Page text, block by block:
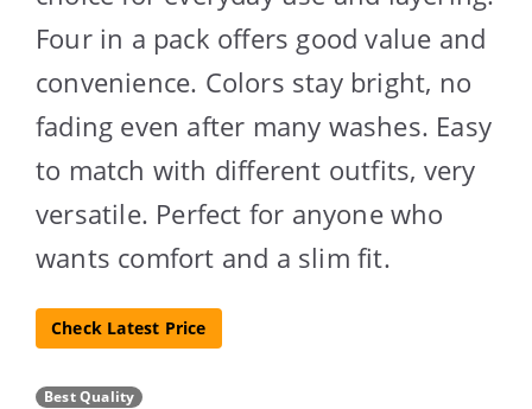
Four in a pack offers good value and
convenience. Colors stay bright, no
fading even after many washes. Easy
to match with different outfits, very
versatile. Perfect for anyone who
wants comfort and a slim fit.
Check Latest Price
Best Quality